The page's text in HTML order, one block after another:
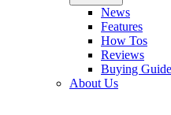
News
Features
How Tos
Reviews
Buying
About Us